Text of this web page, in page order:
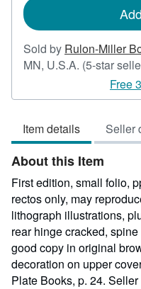
Sold by Rulon-Miller
MN, U.S.A. (5-star
Free
Item details Seller
About this Item
First edition, small folio,
rectos only, may
lithograph illustrations,
rear hinge cracked,
good copy in original
decoration on upper
Plate Books, p. 24. Seller